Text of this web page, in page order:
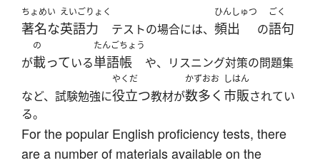
ちょめい
著名な
えいごりょく
英語力 テストの場合には、
ひんしゅつ
頻出 の
ごく
語句
が
の
載っている
たんごちょう
単語帳 や、リスニング対策の問題集
など、試験勉強に
やくだ
役立つ教材が
かずおお
数多く
しはん
市販されてい
る。
For the popular English proficiency tests, there
are a number of materials available on the